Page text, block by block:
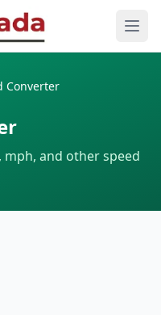
Converter
and other speed